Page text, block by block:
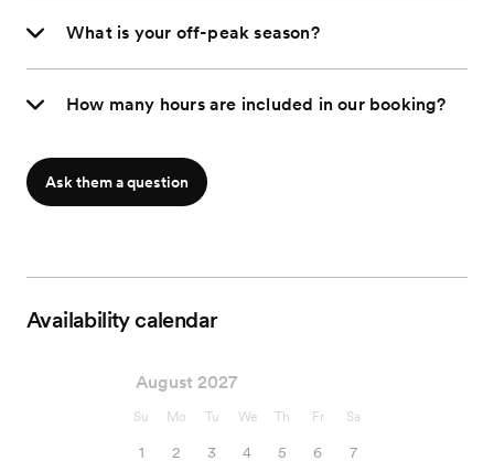
What is your off-peak season?
How many hours are included in our booking?
Ask them a question
Availability calendar
August 2027
Su Mo Tu We Th Fr Sa
1 2 3 4 5 6
7